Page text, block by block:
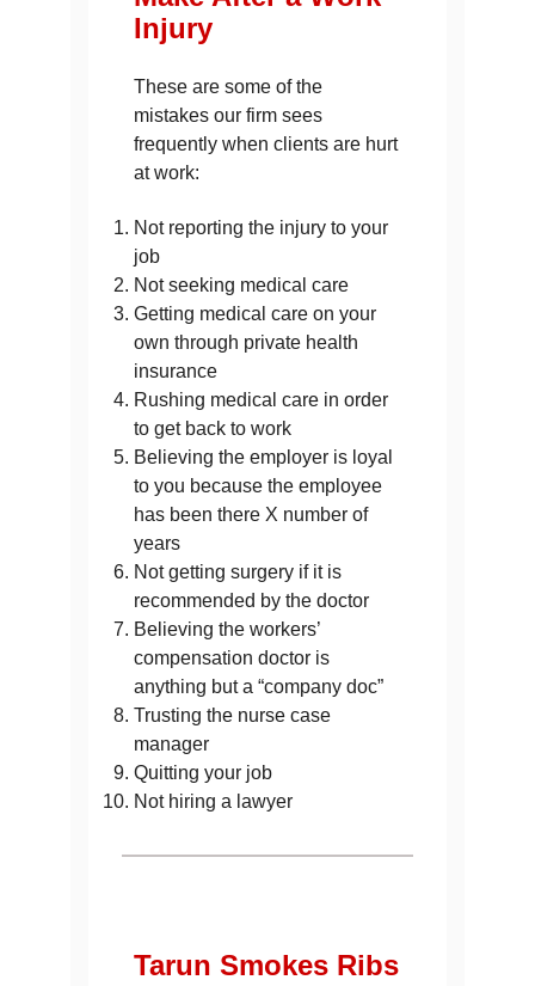
Injury
These are some of the
mistakes our firm sees
frequently when clients are hurt
at work:
Not reporting the injury to your
job
Not seeking medical care
Getting medical care on your
own through private health
insurance
Rushing medical care in order
to get back to work
Believing the employer is loyal
to you because the employee
has been there X number of
years
Not getting surgery if it is
recommended by the doctor
Believing the workers’
compensation doctor is
anything but a “company doc”
Trusting the nurse case
manager
Quitting your job
Not hiring a lawyer
Tarun Smokes Ribs